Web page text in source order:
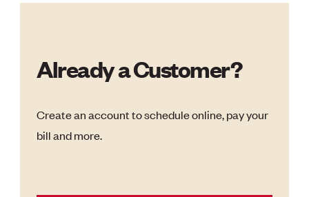
Already a Customer?
Create an account to schedule online, pay your
bill and more.